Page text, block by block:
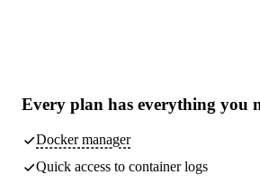
Every plan has everything you
Docker manager
Quick access to container logs